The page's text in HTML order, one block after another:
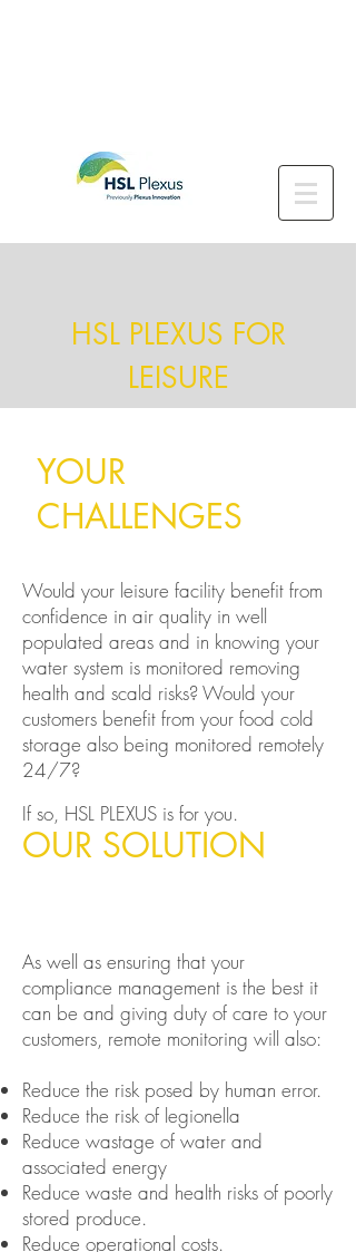
HSL PLEXUS FOR
LEISURE
YOUR
CHALLENGES
Would your leisure facility benefit from
confidence in air quality in well
populated areas and in knowing your
water system is monitored removing
health and scald risks?Would your
customers benefit from your food cold
storage also being monitored remotely
24/7?
If so, HSL PLEXUS is for you.
As well as ensuring that your
compliance management is the best it
can be and giving duty of care to your
customers, remote monitoring will also:
Reduce the risk posed by human error.
Reduce the risk of legionella
Reduce wastage of water and
associated energy
Reduce waste and health risks of poorly
stored produce.
Reduce operational costs.
OUR SOLUTION